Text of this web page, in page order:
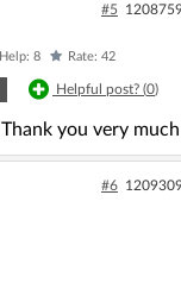
#5
Help: 8 Rate: 42
Helpful post? (0)
Thank you very
#6